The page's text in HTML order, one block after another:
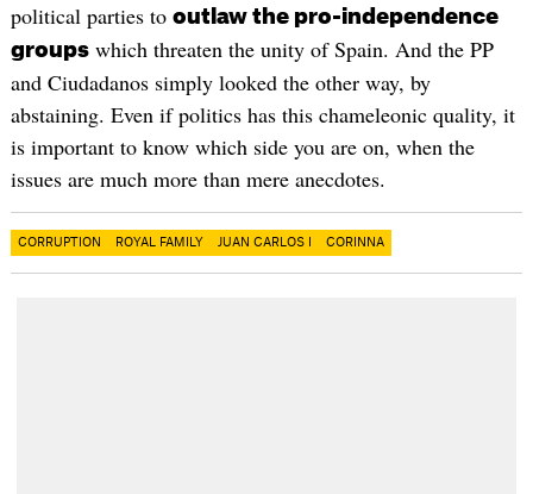
political parties to outlaw the pro-independence
groupswhich threaten the unity of Spain. And the PP
and Ciudadanos simply looked the other way, by
abstaining. Even if politics has this chameleonic quality, it
is important to know which side you are on, when the
issues are much more than mere anecdotes.
CORRUPTION ROYAL FAMILY JUAN CARLOS I CORINNA